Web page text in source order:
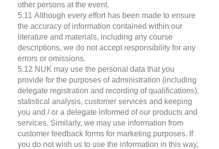
other persons at the event.
5.11 Although every effort has been made to ensure
the accuracy of information contained within our
literature and materials, including any course
descriptions, we do not accept responsibility for any
errors or omissions.
5.12 NUK may use the personal data that you
provide for the purposes of administration (including
delegate registration and recording of qualifications),
statistical analysis, customer services and keeping
you and / or a delegate informed of our products and
services. Similarly, we may use information from
customer feedback forms for marketing purposes. If
you do not wish us to use the information in this way,